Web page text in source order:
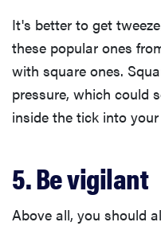
It's better to get
these popular ones
with square ones.
pressure, which could
inside the tick into
5. Be vigilant
Above all, you should